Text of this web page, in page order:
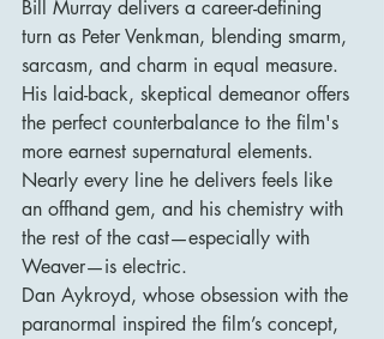
Bill Murray delivers a career-defining
turn as Peter Venkman, blending smarm,
sarcasm, and charm in equal measure.
His laid-back, skeptical demeanor offers
the perfect counterbalance to the film's
more earnest supernatural elements.
Nearly every line he delivers feels like
an offhand gem, and his chemistry with
the rest of the cast—especially with
Weaver—is electric.
Dan Aykroyd, whose obsession with the
paranormal inspired the film’s concept,